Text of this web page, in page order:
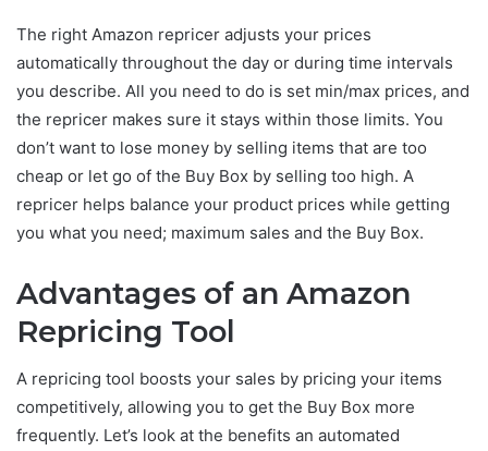
The right Amazon repricer adjusts your prices
automatically throughout the day or during time intervals
you describe. All you need to do is set min/max prices, and
the repricer makes sure it stays within those limits. You
don’t want to lose money by selling items that are too
cheap or let go of the Buy Box by selling too high. A
repricer helps balance your product prices while getting
you what you need; maximum sales and the Buy Box.
Advantages of an Amazon
Repricing Tool
A repricing tool boosts your sales by pricing your items
competitively, allowing you to get the Buy Box more
frequently. Let’s look at the benefits an automated